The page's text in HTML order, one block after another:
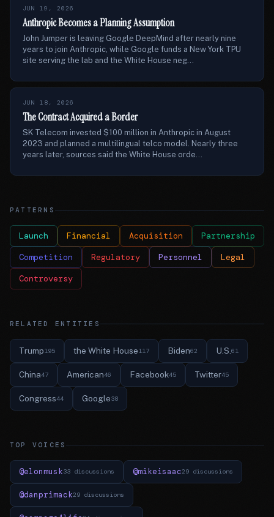
JUN 19, 2026
Anthropic Becomes a Planning Assumption
John Jumper is leaving Google DeepMind after nearly nine
years to join Anthropic, while Google funds a New York TPU
site serving the lab and the White House neg...
JUN 18, 2026
The Contract Acquired a Border
SK Telecom invested $100 million in Anthropic in August
2023 and planned a multilingual telco model. Nearly three
years later, sources said the White House orde...
PATTERNS
Launch Financial Acquisition Partnership
Competition Regulatory Personnel Legal
Controversy
RELATED ENTITIES
Trump195 the White House117 Biden62 U.S. 61
China47 American46 Facebook45 Twitter45
Congress44 Google38
TOP VOICES
@elonmusk33 discussions @mikeisaac29 discussions
@danprimack29 discussions